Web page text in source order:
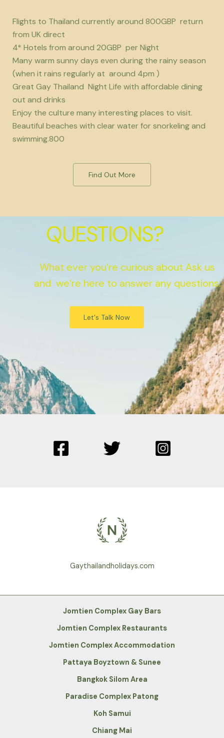
Flights to Thailand currently around 800GBP return
from UK direct
4* Hotels from around 20GBP per Night
Many warm sunny days even during the rainy season
(when it rains regularly at around 4pm )
Great Gay Thailand Night Life with affordable dining
out and drinks
Enjoy the culture many interesting places to visit.
Beautiful beaches with clear water for snorkeling and
swimming.800
Find Out More
QUESTIONS?
What ever you’re curious about Ask us
and we’re here to answer any questions.
Let's Talk Now
Gaythailandholidays.com
Jomtien Complex Gay Bars
Jomtien Complex Restaurants
Jomtien Complex Accommodation
Pattaya Boyztown & Sunee
Bangkok Silom Area
Paradise Complex Patong
Koh Samui
Chiang Mai